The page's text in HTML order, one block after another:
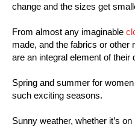
change and the sizes get
From almost any imaginable
made, and the fabrics or other
are an integral element of their
Spring and summer for
such exciting seasons.
Sunny weather, whether it’s